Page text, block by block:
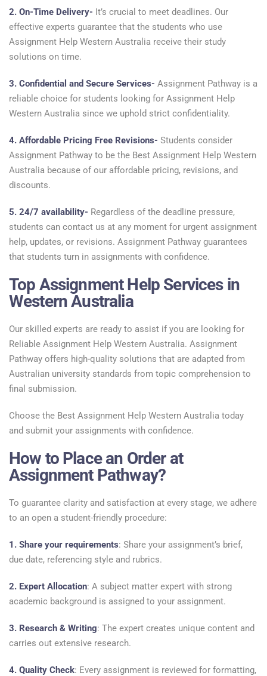
2. On-Time Delivery- It’s crucial to meet deadlines. Our
effective experts guarantee that the students who use
Assignment Help Western Australia receive their study
solutions on time.
3. Confidential and Secure Services- Assignment Pathway is a
reliable choice for students looking for Assignment Help
Western Australia since we uphold strict confidentiality.
4. Affordable Pricing Free Revisions- Students consider
Assignment Pathway to be the Best Assignment Help Western
Australia because of our affordable pricing, revisions, and
discounts.
5. 24/7 availability- Regardless of the deadline pressure,
students can contact us at any moment for urgent assignment
help, updates, or revisions. Assignment Pathway guarantees
that students turn in assignments with confidence.
Top Assignment Help Services in
Western Australia
Our skilled experts are ready to assist if you are looking for
Reliable Assignment Help Western Australia. Assignment
Pathway offers high-quality solutions that are adapted from
Australian university standards from topic comprehension to
final submission.
Choose the Best Assignment Help Western Australia today
and submit your assignments with confidence.
How to Place an Order at
Assignment Pathway?
To guarantee clarity and satisfaction at every stage, we adhere
to an open a student-friendly procedure:
1. Share your requirements: Share your assignment’s brief,
due date, referencing style and rubrics.
2. Expert Allocation: A subject matter expert with strong
academic background is assigned to your assignment.
3. Research & Writing: The expert creates unique content and
carries out extensive research.
4. Quality Check: Every assignment is reviewed for formatting,